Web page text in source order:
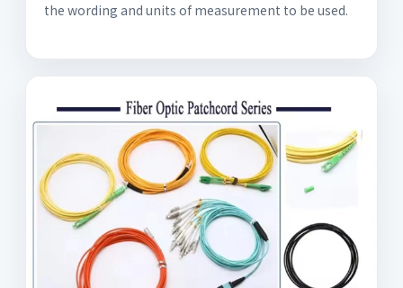
the wording and units of measurement to be used.